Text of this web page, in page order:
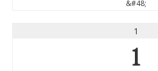
&#48;
1
1